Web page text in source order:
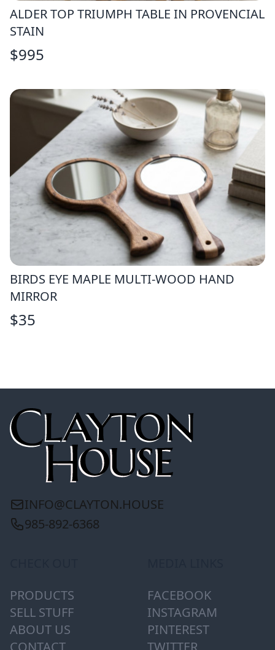
ALDER TOP TRIUMPH TABLE IN PROVENCIAL
STAIN
$995
BIRDS EYE MAPLE MULTI-WOOD HAND
MIRROR
$35
INFO@CLAYTON.HOUSE
985-892-6368
PRODUCTS
SELL STUFF
ABOUT US
CONTACT
FACEBOOK
INSTAGRAM
PINTEREST
TWITTER